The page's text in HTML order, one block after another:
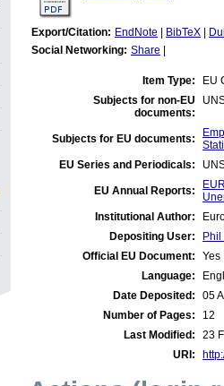
Export/Citation: EndNote BibTeX
Social Networking: Share
Item Type:
EU
Subjects for non-EU
documents:
Subjects for EU documents:
EU Series and Periodicals:
EU Annual Reports:
Institutional Author:
Depositing User:
Official EU Document:
Yes
Language:
Date Deposited:
05
Number of Pages:
12
Last Modified:
23
URI: